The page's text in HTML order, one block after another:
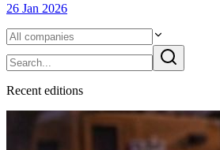
26 Jan 2026
Recent editions